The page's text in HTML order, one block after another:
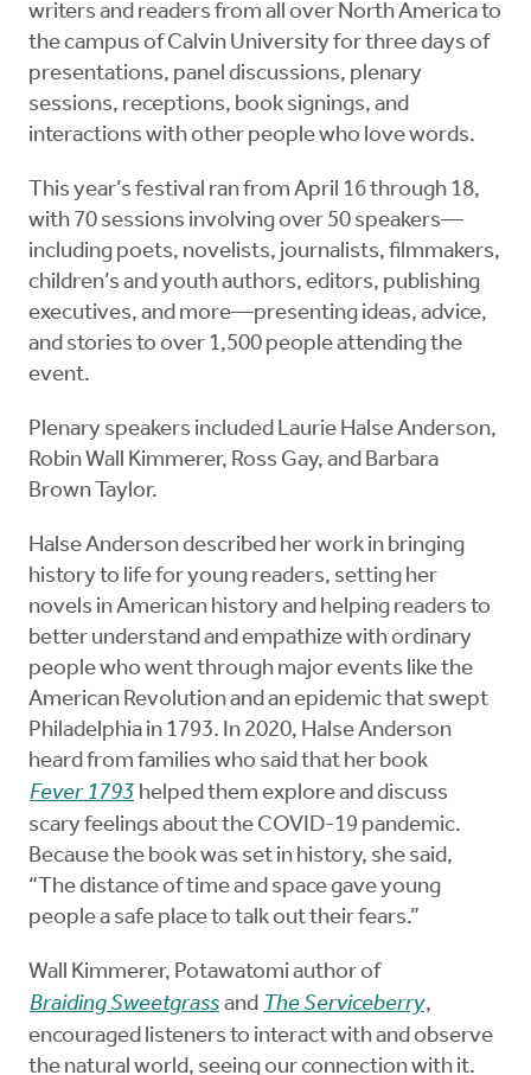
writers and readers from all over North America to
the campus of Calvin University for three days of
presentations, panel discussions, plenary
sessions, receptions, book signings, and
interactions with other people who love words.
This year’s festival ran from April 16 through 18,
with 70 sessions involving over 50 speakers—
including poets, novelists, journalists, filmmakers,
children’s and youth authors, editors, publishing
executives, and more—presenting ideas, advice,
and stories to over 1,500 people attending the
event.
Plenary speakers included Laurie Halse Anderson,
Robin Wall Kimmerer, Ross Gay, and Barbara
Brown Taylor.
Halse Anderson described her work in bringing
history to life for young readers, setting her
novels in American history and helping readers to
better understand and empathize with ordinary
people who went through major events like the
American Revolution and an epidemic that swept
Philadelphia in 1793. In 2020, Halse Anderson
heard from families who said that her book
Fever 1793 helped them explore and discuss
scary feelings about the COVID-19 pandemic.
Because the book was set in history, she said,
“The distance of time and space gave young
people a safe place to talk out their fears.”
Wall Kimmerer, Potawatomi author of
Braiding Sweetgrass and The Serviceberry,
encouraged listeners to interact with and observe
the natural world, seeing our connection with it.